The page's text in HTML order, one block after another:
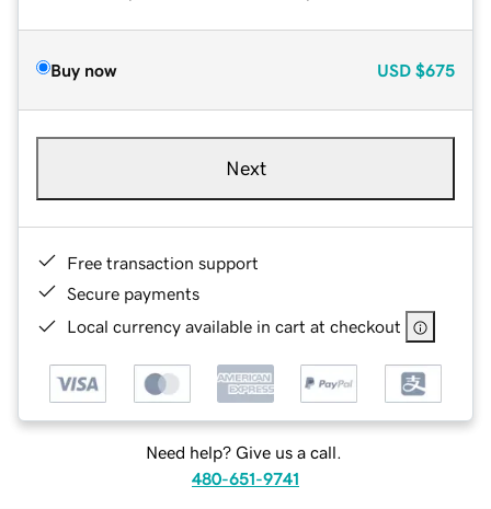
Buy now USD $675
Next
Free transaction support
Secure payments
Local currency available in cart at checkout
Need help? Give us a call.
480-651-9741